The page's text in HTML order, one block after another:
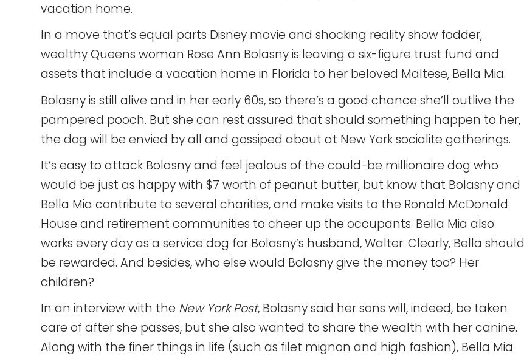
vacation home.
In a move that’s equal parts Disney movie and shocking reality show fodder,
wealthy Queens woman Rose Ann Bolasny is leaving a six-figure trust fund and
assets that include a vacation home in Florida to her beloved Maltese, Bella Mia.
Bolasny is still alive and in her early 60s, so there’s a good chance she’ll outlive the
pampered pooch. But she can rest assured that should something happen to her,
the dog will be envied by all and gossiped about at New York socialite gatherings.
It’s easy to attack Bolasny and feel jealous of the could-be millionaire dog who
would be just as happy with $7 worth of peanut butter, but know that Bolasny and
Bella Mia contribute to several charities, and make visits to the Ronald McDonald
House and retirement communities to cheer up the occupants. Bella Mia also
works every day as a service dog for Bolasny’s husband, Walter. Clearly, Bella should
be rewarded. And besides, who else would Bolasny give the money too? Her
children?
In an interview with the New York Post, Bolasny said her sons will, indeed, be taken
care of after she passes, but she also wanted to share the wealth with her canine.
Along with the finer things in life (such as filet mignon and high fashion), Bella Mia